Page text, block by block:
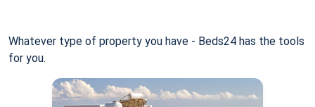
Whatever type of property you have - Beds24 has the tools
for you.